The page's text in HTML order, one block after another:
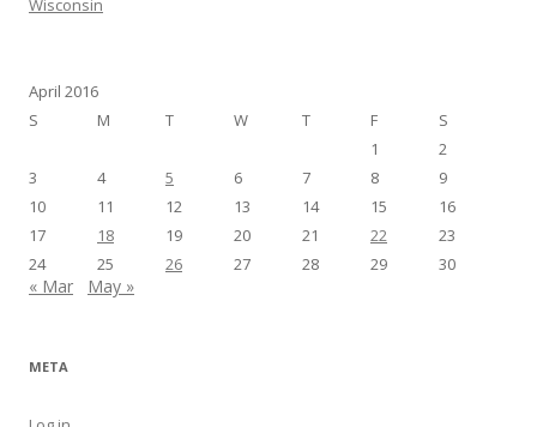
Wisconsin
April 2016
S
M T W T F
S
1
2
3
4 5 6 7 8
9
10
11 12 13 14 15
16
17
18 19 20 21 22
23
24
25 26 27 28 29 30
« Mar May »
META